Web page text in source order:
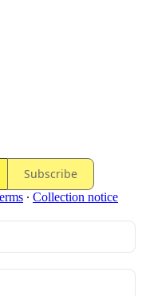
Subscribe
∙ Collection notice